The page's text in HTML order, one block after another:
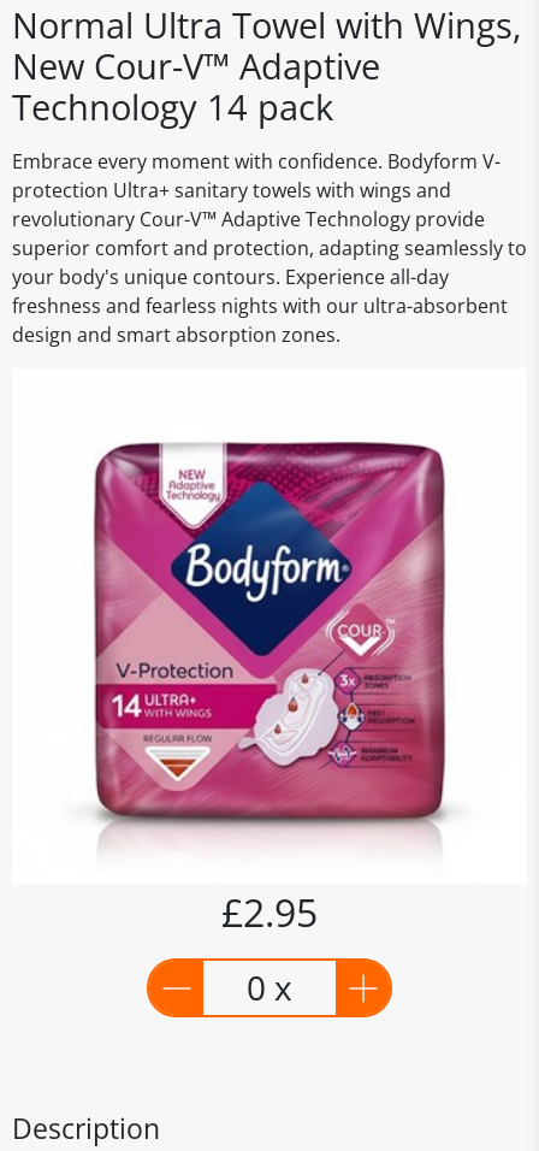
Normal Ultra Towel with Wings,
New Cour-V™ Adaptive
Technology 14 pack
Embrace every moment with confidence. Bodyform V-
protection Ultra+ sanitary towels with wings and
revolutionary Cour-V™ Adaptive Technology provide
superior comfort and protection, adapting seamlessly to
your body's unique contours. Experience all-day
freshness and fearless nights with our ultra-absorbent
design and smart absorption zones.
£2.95
0 x
Description